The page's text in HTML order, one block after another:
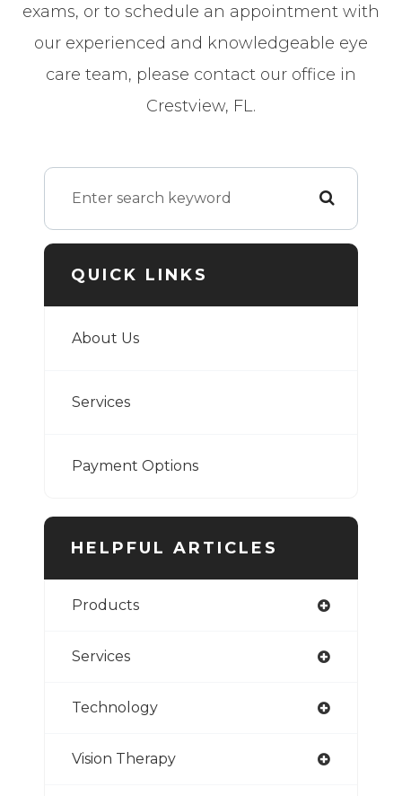
exams, or to schedule an appointment with
our experienced and knowledgeable eye
care team, please contact our office in
Crestview, FL.
QUICK LINKS
About Us
Services
Payment Options
HELPFUL ARTICLES
Products
Services
Technology
Vision Therapy